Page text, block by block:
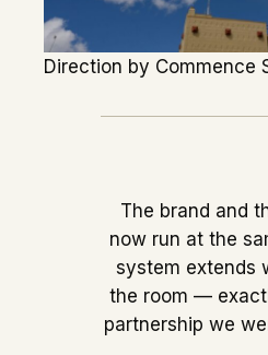
Direction by Commence
The brand and
now run at the
system extends
the room —
partnership we